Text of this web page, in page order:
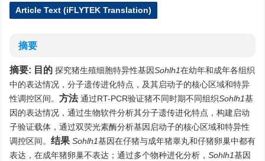
Article Text (iFLYTEK Translation)
摘要
摘要: 目的 探究猪生殖细胞特异性基因Sohlh1在幼年和成年各组织
中的表达情况，分子遗传进化特点，及其启动子的核心区域和特异
性调控区间。 方法 通过RT-PCR验证猪不同时期不同组织Sohlh1基
因的表达情况，通过生物软件分析其分子遗传进化特点，构建启动
子验证载体，通过双荧光素酶分析基因启动子的核心区域和特异性
调控区间。 结果 Sohlh1基因在仔猪与成年猪睾丸和仔猪卵巢中都有
表达，在成年猪卵巢不表达；通过多个物种进化分析， Sohlh1基因